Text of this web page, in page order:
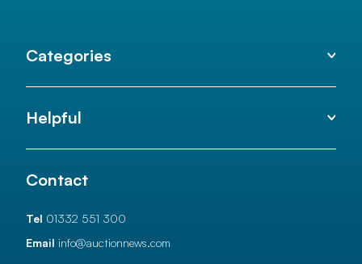
Categories
Helpful
Contact
Tel 01332 551 300
Email info@auctionnews.com